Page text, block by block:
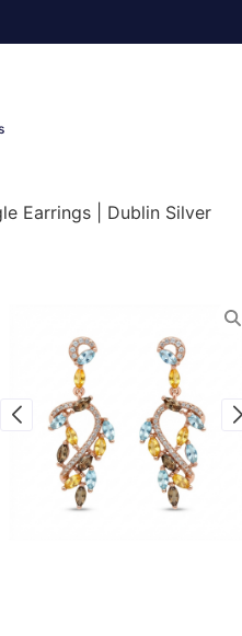
Earrings | Dublin Silver